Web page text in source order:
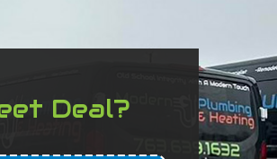
Deal?